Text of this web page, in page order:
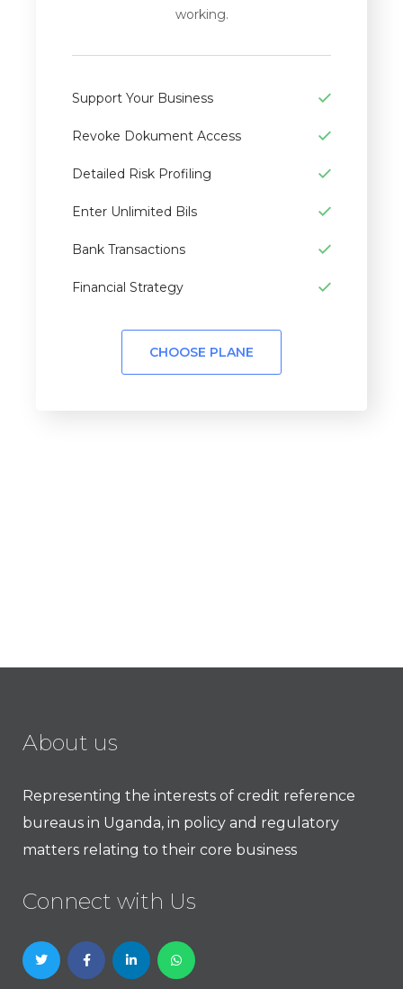
working.
Support Your Business
Revoke Dokument Access
Detailed Risk Profiling
Enter Unlimited Bils
Bank Transactions
Financial Strategy
CHOOSE PLANE
About us
Representing the interests of credit reference
bureaus in Uganda, in policy and regulatory
matters relating to their core business
Connect with Us